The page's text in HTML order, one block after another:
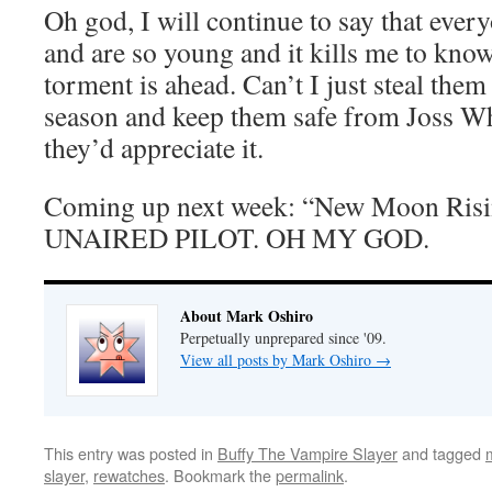
Oh god, I will continue to say that
and are so young and it kills me to
torment is ahead. Can’t I just steal
season and keep them safe from Joss
they’d appreciate it.
Coming up next week: “New Moon
UNAIRED PILOT. OH MY GOD.
About Mark Oshiro
Perpetually unprepared since '09.
View all posts by Mark Oshiro →
This entry was posted in Buffy The Vampire Slayerand tagged
slayer, rewatches. Bookmark thepermalink.